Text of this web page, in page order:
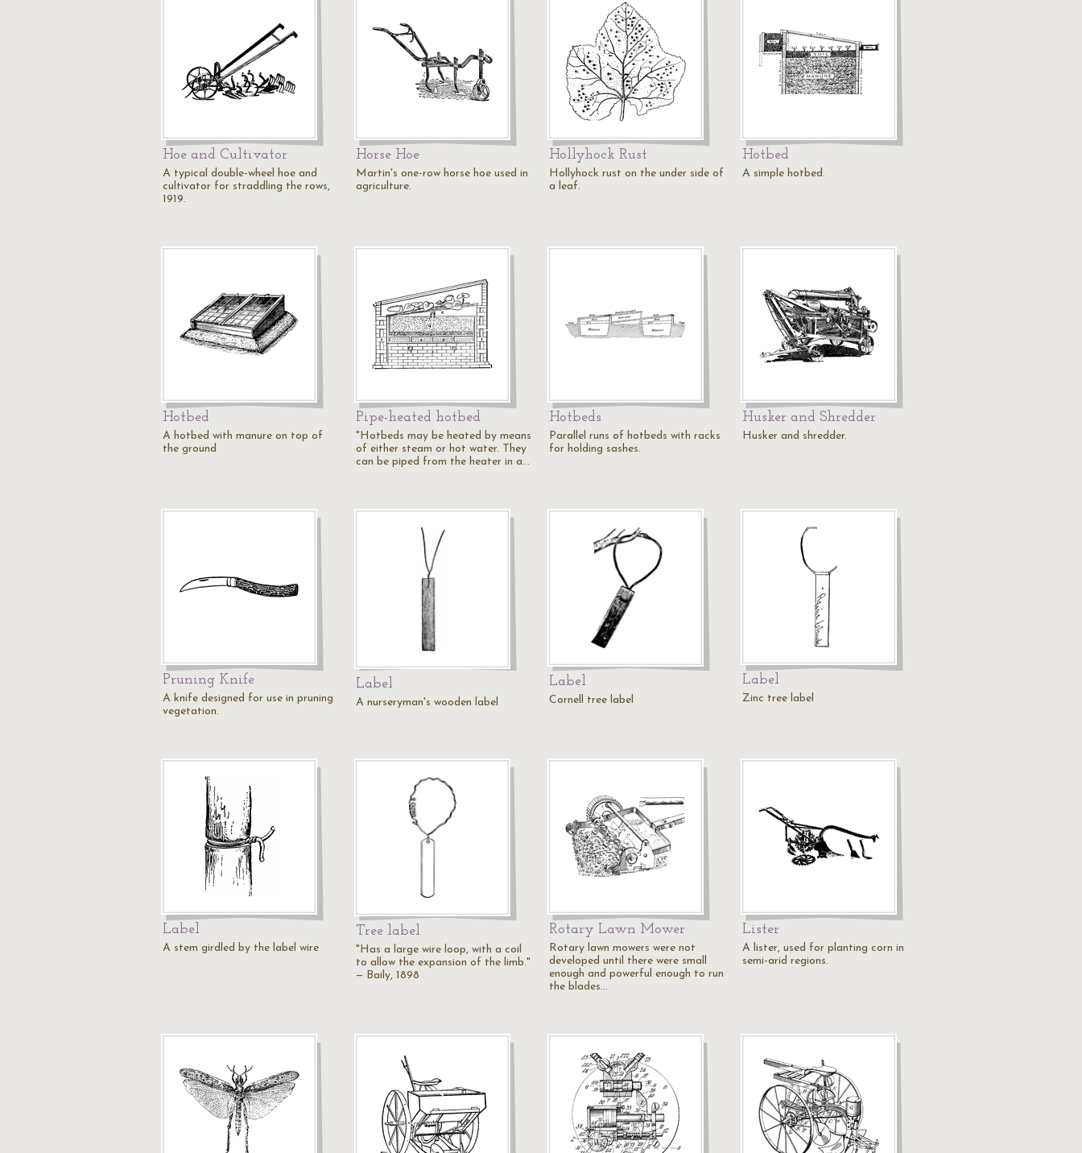
Hoe and Cultivator
A typical double-wheel hoe and
cultivator for straddling the rows,
1919.
Horse Hoe
Martin's one-row horse hoe used in
agriculture.
Hollyhock Rust
Hollyhock rust on the under side of
a leaf.
Hotbed
A simple hotbed.
Hotbed
A hotbed with manure on top of
the ground
Pipe-heated hotbed
"Hotbeds may be heated by means
of either steam or hot water. They
can be piped from the heater in a…
Hotbeds
Parallel runs of hotbeds with racks
for holding sashes.
Husker and Shredder
Husker and shredder.
Pruning Knife
A knife designed for use in pruning
vegetation.
Label
A nurseryman's wooden label
Label
Cornell tree label
Label
Zinc tree label
Label
A stem girdled by the label wire
Tree label
"Has a large wire loop, with a coil
to allow the expansion of the limb."
— Baily, 1898
Rotary Lawn Mower
Rotary lawn mowers were not
developed until there were small
enough and powerful enough to run
the blades…
Lister
A lister, used for planting corn in
semi-arid regions.